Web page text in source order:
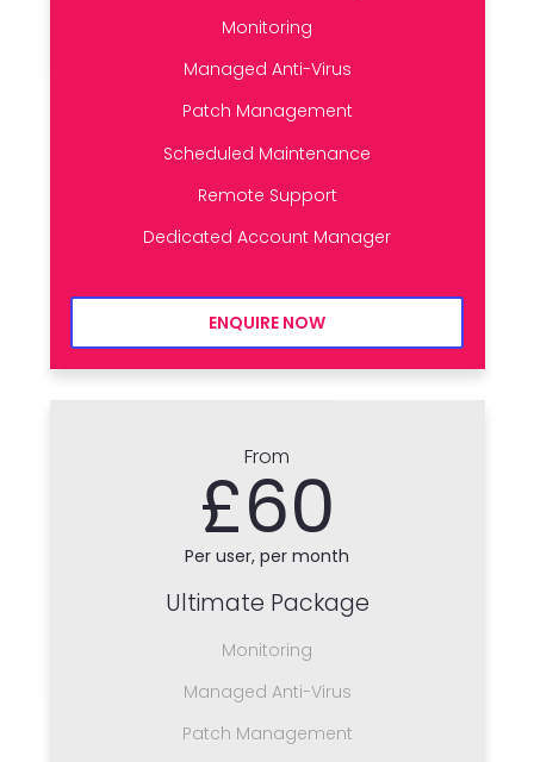
Monitoring
Managed Anti-Virus
Patch Management
Scheduled Maintenance
Remote Support
Dedicated Account Manager
ENQUIRE NOW
From
£60
Per user, per month
Ultimate Package
Monitoring
Managed Anti-Virus
Patch Management